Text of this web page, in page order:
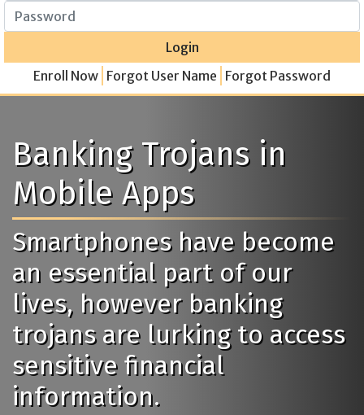
Password
Login
Enroll Now Forgot User Name Forgot Password
Banking Trojans in
Mobile Apps
Smartphones have become
an essential part of our
lives, however banking
trojans are lurking to access
sensitive financial
information.